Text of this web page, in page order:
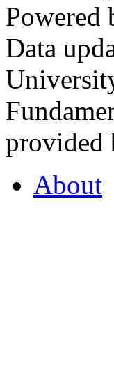
Powered
Data
provided
About